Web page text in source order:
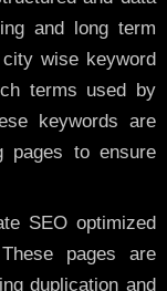
and long term
wise keyword
terms used by
keywords are
pages to ensure
SEO optimized
pages are
duplication and